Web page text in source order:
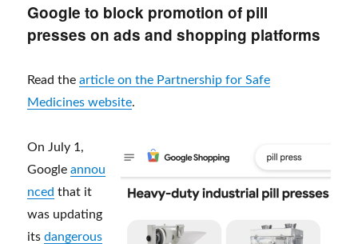
Google to block promotion of pill
presses on ads and shopping platforms
Read thearticle on the Partnership for Safe
Medicines website.
On July 1,
Googleannou
nced that it
was updating
itsdangerous